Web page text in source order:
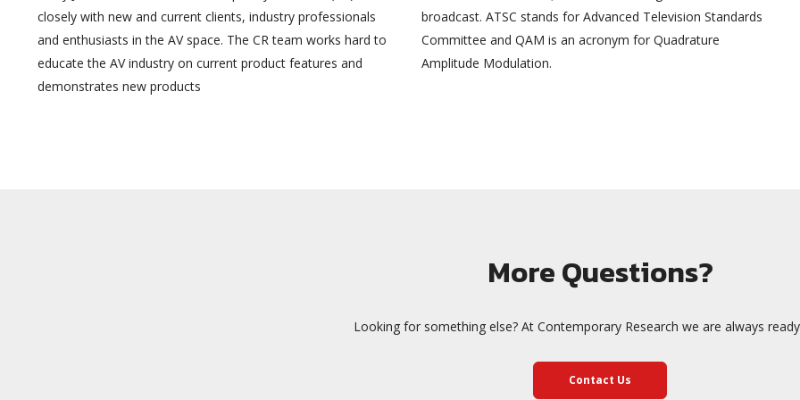
closely with new and current clients, industry professionals
and enthusiasts in the AV space. The CR team works hard to
educate the AV industry on current product features and
demonstrates new products
broadcast. ATSC stands for Advanced Television Standards
Committee and QAM is an acronym for Quadrature
Amplitude Modulation.
More Questions?
Looking for something else? At Contemporary Research we are always
Contact Us